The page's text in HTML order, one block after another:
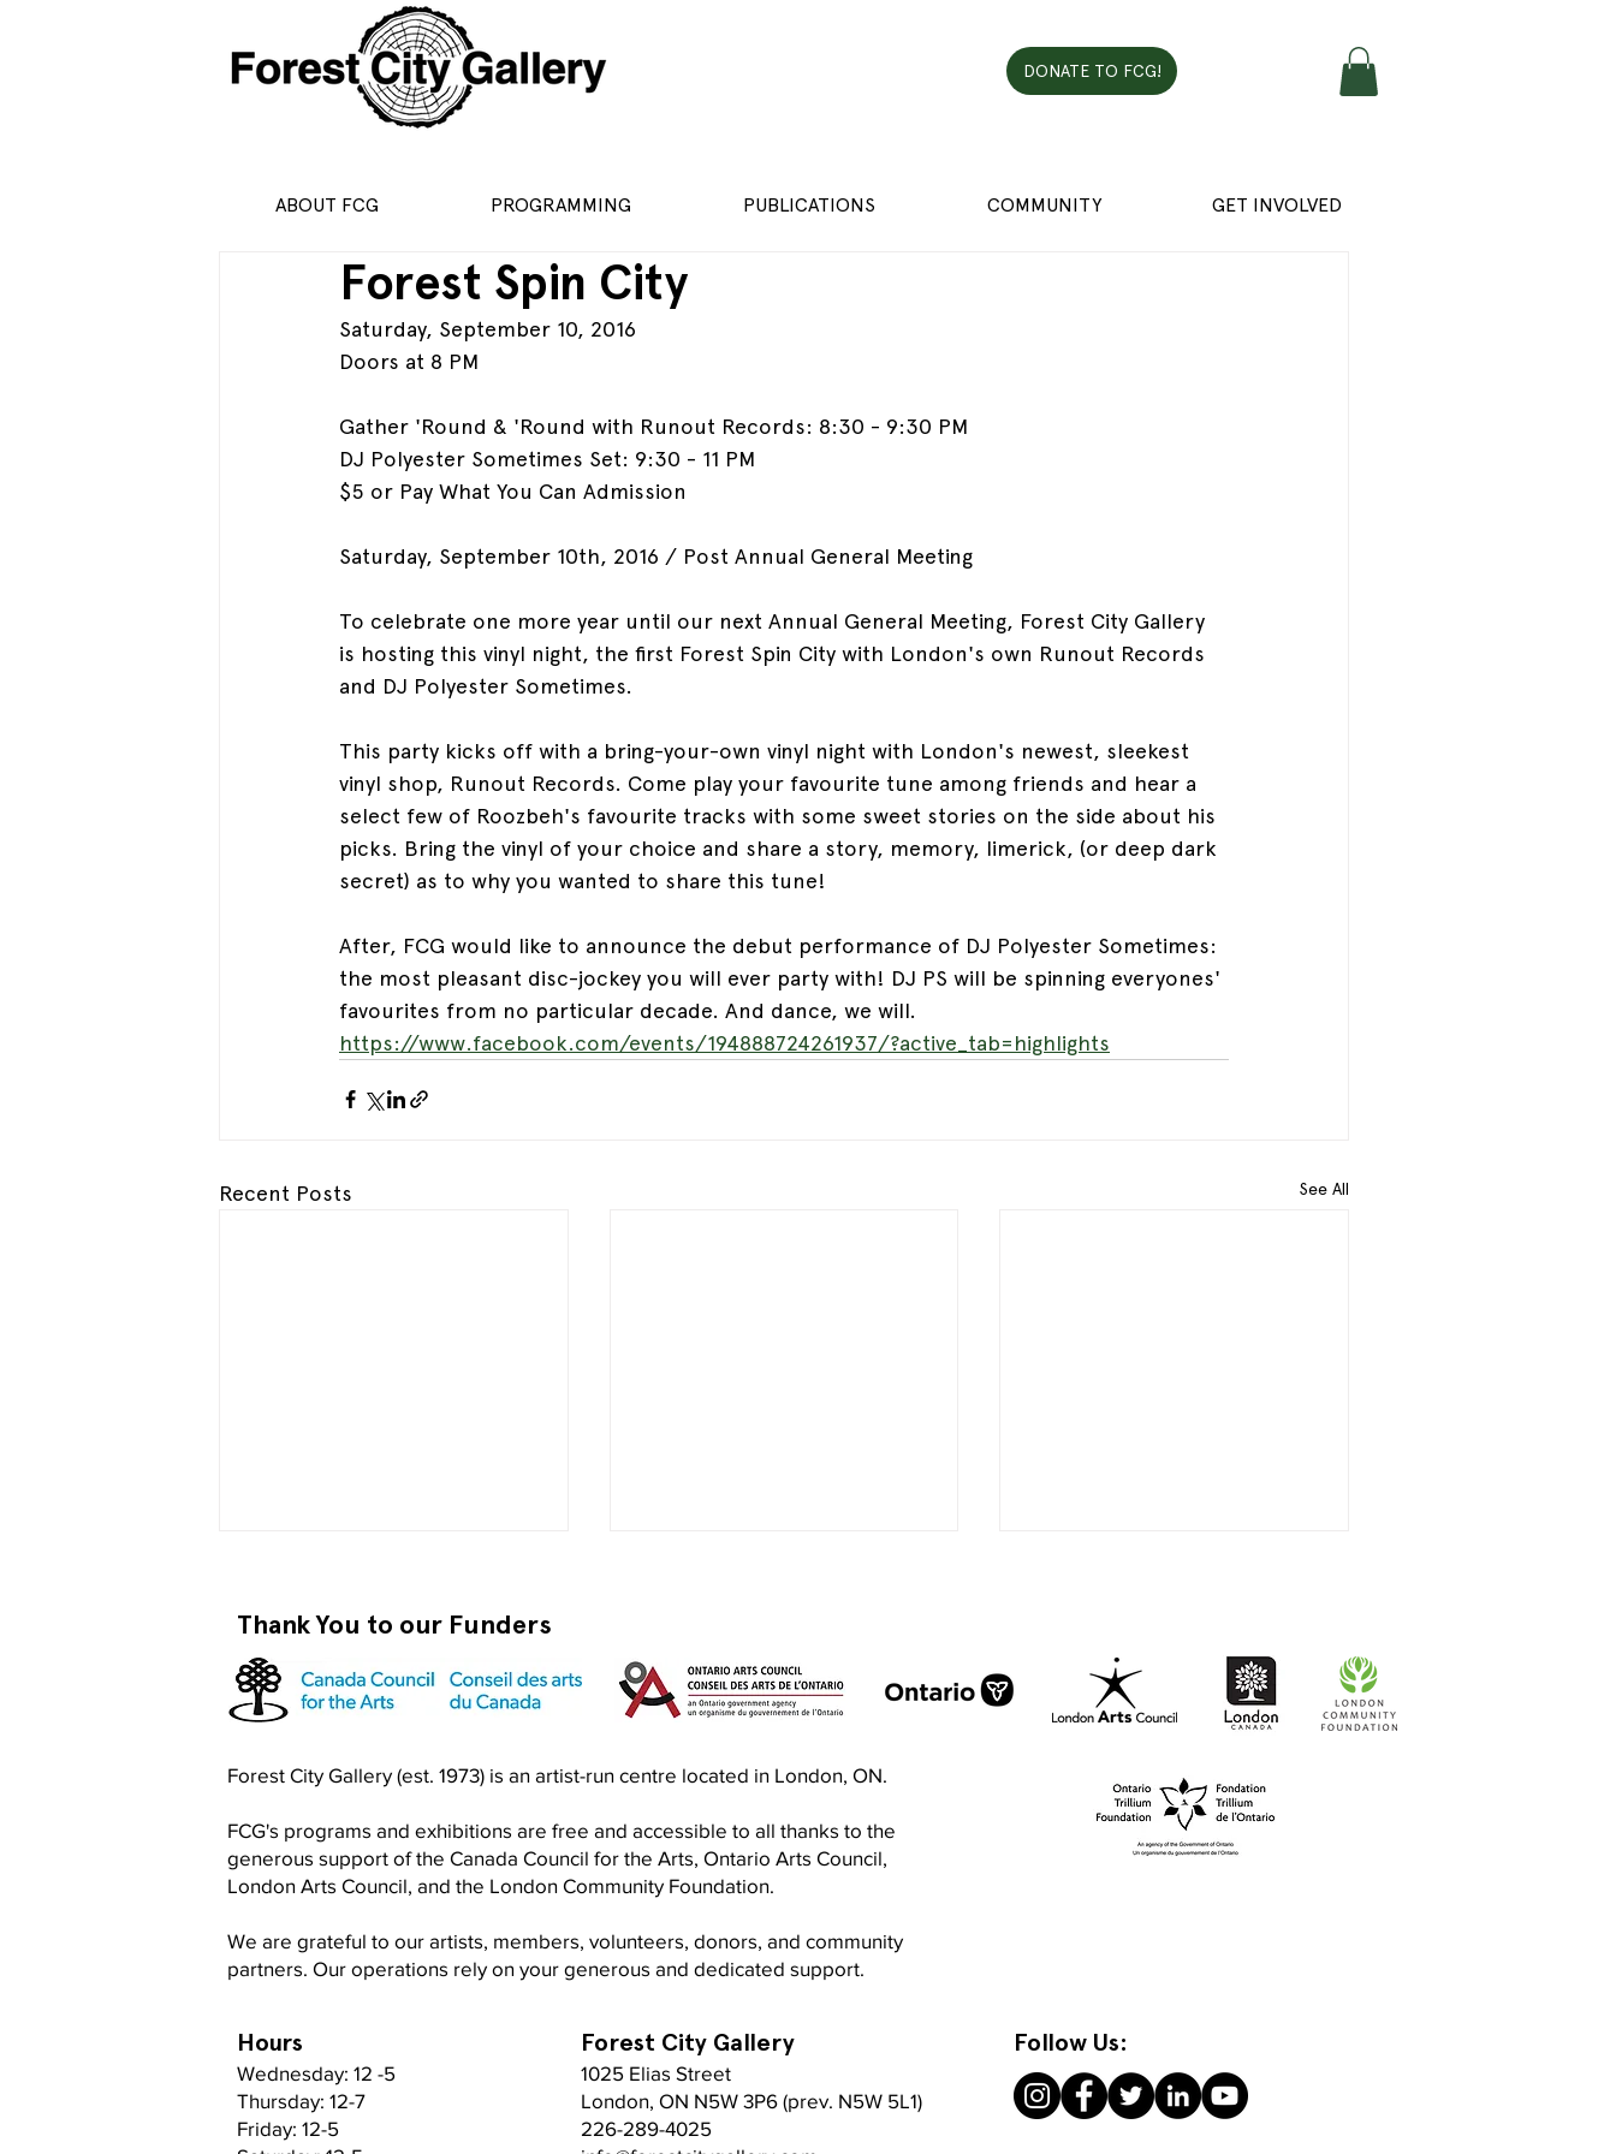
DONATE TO FCG!
Forest Spin City
Saturday, September 10, 2016
Doors at 8 PM
Gather 'Round & 'Round with Runout Records: 8:30 - 9:30 PM
DJ Polyester Sometimes Set: 9:30 - 11 PM
$5 or Pay What You Can Admission
Saturday, September 10th, 2016 / Post Annual General Meeting
To celebrate one more year until our next Annual General Meeting, Forest City Gallery
is hosting this vinyl night, the first Forest Spin City with London's own Runout Records
and DJ Polyester Sometimes.
This party kicks off with a bring-your-own vinyl night with London's newest, sleekest
vinyl shop, Runout Records. Come play your favourite tune among friends and hear a
select few of Roozbeh's favourite tracks with some sweet stories on the side about his
picks. Bring the vinyl of your choice and share a story, memory, limerick, (or deep dark
secret) as to why you wanted to share this tune!
After, FCG would like to announce the debut performance of DJ Polyester Sometimes:
the most pleasant disc-jockey you will ever party with! DJ PS will be spinning everyones'
favourites from no particular decade. And dance, we will.
https://www.facebook.com/events/194888724261937/?active_tab=highlights
Recent Posts See All
Become a RISO PRO
ABOUT FCG PROGRAMMING PUBLICATIONS COMMUNITY GET INVOLVED
Thank You to our Funders
Forest City Gallery (est. 1973) is an artist-run centre located in London, ON.
FCG's programs and exhibitions are free and accessible to all thanks to the
generous support of the Canada Council for the Arts, Ontario Arts Council,
London Arts Council, and the London Community Foundation.
We are grateful to our artists, members, volunteers, donors, and community
partners. Our operations rely on your generous and dedicated support.
Hours Forest City Gallery Follow Us:
Wednesday: 12 -5
Thursday: 12-7
Friday: 12-5
1025 Elias Street
London, ON N5W 3P6 (prev. N5W 5L1)
226-289-4025